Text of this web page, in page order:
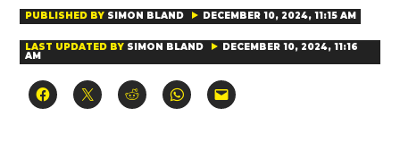
PUBLISHED BY SIMON BLAND DECEMBER 10, 2024, 11:15 AM
LAST UPDATED BY SIMON BLAND DECEMBER 10, 2024, 11:16
AM
Click
to
Click
to
Click
to
Click
to
Click
to